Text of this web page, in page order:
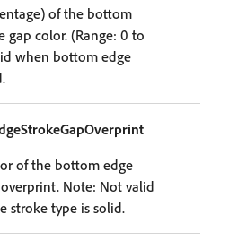
of the bottom
gap color. (Range: 0 to
when bottom edge
of the bottom edge
Note: Not valid
stroke type is solid.